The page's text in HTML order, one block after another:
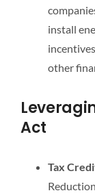
install
other
Act
Tax